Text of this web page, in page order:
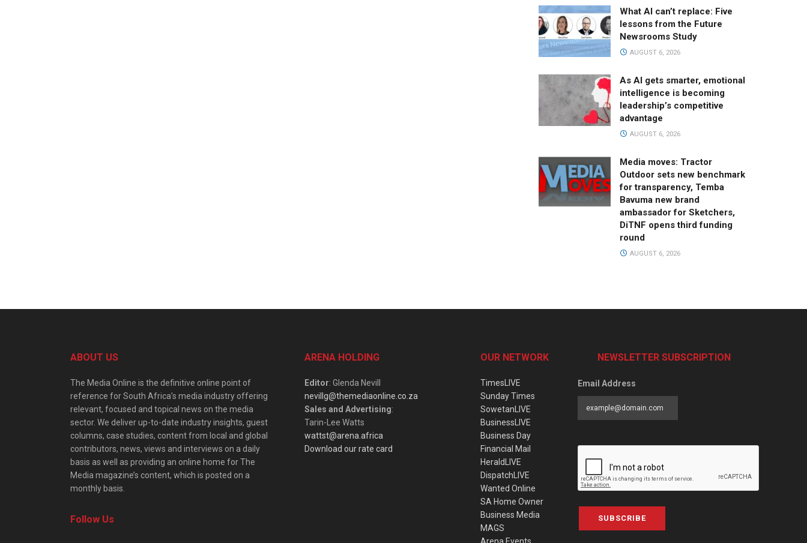
What AI can’t replace: Five
lessons from the Future
Newsrooms Study
AUGUST 6, 2026
As AI gets smarter, emotional
intelligence is becoming
leadership’s competitive
advantage
AUGUST 6, 2026
Media moves: Tractor
Outdoor sets new benchmark
for transparency, Temba
Bavuma new brand
ambassador for Sketchers,
DiTNF opens third funding
round
AUGUST 6, 2026
ABOUT US
The Media Online is the definitive online point of
reference for South Africa’s media industry offering
relevant, focused and topical news on the media
sector. We deliver up-to-date industry insights, guest
columns, case studies, content from local and global
contributors, news, views and interviews on a daily
basis as well as providing an online home for The
Media magazine’s content, which is posted on a
monthly basis.
Follow Us
ARENA HOLDING
Editor: Glenda Nevill
nevillg@themediaonline.co.za
Sales and Advertising:
Tarin-Lee Watts
wattst@arena.africa
Download our rate card
OUR NETWORK
TimesLIVE
Sunday Times
SowetanLIVE
BusinessLIVE
Business Day
Financial Mail
HeraldLIVE
DispatchLIVE
Wanted Online
SA Home Owner
Business Media
MAGS
NEWSLETTER SUBSCRIPTION
Email Address
SUBSCRIBE